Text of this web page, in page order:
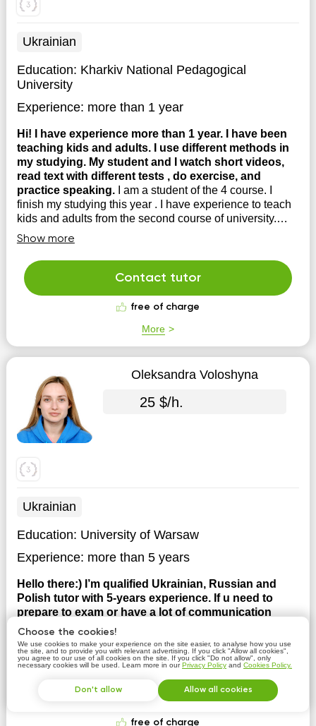
Ukrainian
Education: Kharkiv National Pedagogical
University
Experience: more than 1 year
Hi! I have experience more than 1 year. I have been
teaching kids and adults. I use different methods in
my studying. My student and I watch short videos,
read text with different tests , do exercise, and
practice speaking.
I am a student of the 4 course. I
finish my studying this year . I have experience to teach
kids and adults from the second course of university.
Also I attended different courses from Chinese
universities.
Show more
Contact tutor
free of charge
More
Oleksandra Voloshyna
25 $/h.
Ukrainian
Education: University of Warsaw
Experience: more than 5 years
Hello there:) I’m qualified Ukrainian, Russian and
Polish tutor with 5-years experience. If u need to
prepare to exam or have a lot of communication
practice, I’ll be glad to see you on my lessons.
a Master degree of University of Warsaw. I work in a
language school in Warsaw.
Contact tutor
free of charge
Choose the cookies!
We use cookies to make your experience on the site easier, to analyse how you use
the site, and to provide you with relevant advertising. If you click "Allow all cookies",
you agree to our use of all cookies on the site. If you click "Do not allow", only
necessary cookies will be used. Learn more in ourPrivacy Policy and Cookies Policy.
Allow all cookies
Don't allow